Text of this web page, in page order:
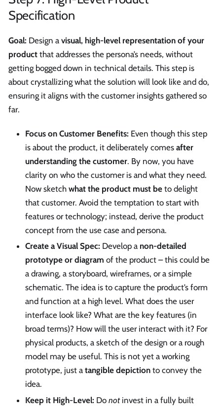
Specification
Goal: Design a visual, high-level representation of your
product that addresses the persona’s needs, without
getting bogged down in technical details. This step is
about crystallizing what the solution will look like and do,
ensuring it aligns with the customer insights gathered so
far.
Focus on Customer Benefits: Even though this step
is about the product, it deliberately comes after
understanding the customer. By now, you have
clarity on who the customer is and what they need.
Now sketch what the product must be to delight
that customer. Avoid the temptation to start with
features or technology; instead, derive the product
concept from the use case and persona.
Create a Visual Spec: Develop a non-detailed
prototype or diagram of the product – this could be
a drawing, a storyboard, wireframes, or a simple
schematic. The idea is to capture the product’s form
and function at a high level. What does the user
interface look like? What are the key features (in
broad terms)? How will the user interact with it? For
physical products, a sketch of the design or a rough
model may be useful. This is not yet a working
prototype, just a tangible depiction to convey the
idea.
Keep it High-Level: Do notinvest in a fully built